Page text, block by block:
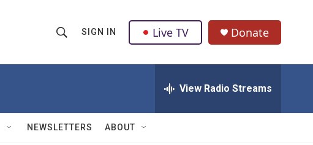
h
w
Q
u
SIGN IN Live TV Donate
View Radio Streams
NEWSLETTERS ABOUT